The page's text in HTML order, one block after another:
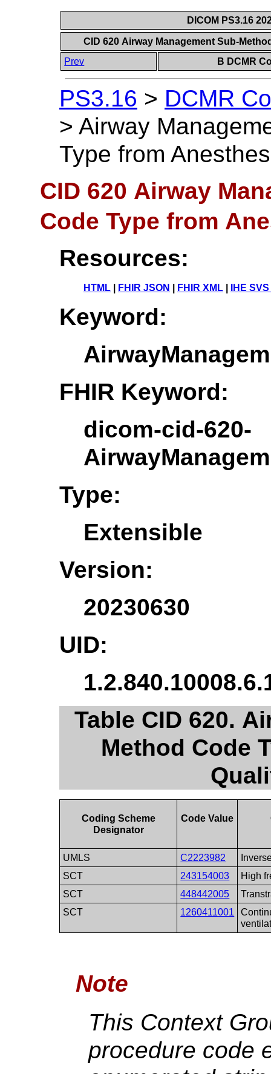
DICOM PS3.16
CID 620 Airway Management Sub-
Prev
B DCMR
PS3.16 > DCMR
> Airway
Type from
CID 620 Airway
Code Type from
Resources:
HTML FHIR JSON FHIR XML IHE
Keyword:
FHIR Keyword:
dicom-cid-620-
Type:
Extensible
Version:
20230630
UID:
Table CID 620.
Method Code
Coding Scheme
Designator
Code Value
UMLS C2223982
SCT
243154003
High
SCT
448442005
SCT
1260411001
Note
This Context
procedure code